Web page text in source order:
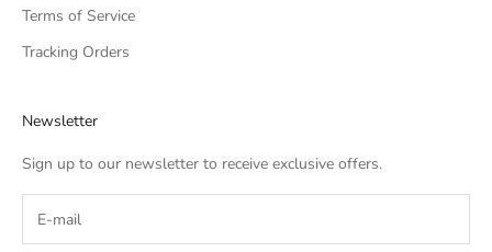
Terms of Service
Tracking Orders
Newsletter
Sign up to our newsletter to receive exclusive offers.